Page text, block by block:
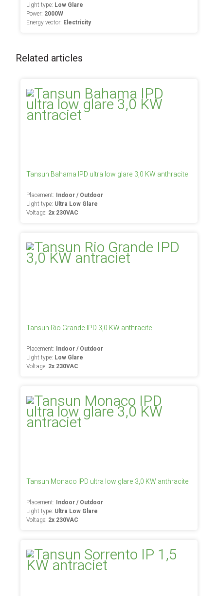
Light type: Low Glare
Power: 2000W
Energy vector: Electricity
Related articles
Tansun Bahama IPD ultra low glare 3,0 KW anthracite
Placement: Indoor / Outdoor
Light type: Ultra Low Glare
Voltage: 2x 230VAC
Tansun Rio Grande IPD 3,0 KW anthracite
Placement: Indoor / Outdoor
Light type: Low Glare
Voltage: 2x 230VAC
Tansun Monaco IPD ultra low glare 3,0 KW anthracite
Placement: Indoor / Outdoor
Light type: Ultra Low Glare
Voltage: 2x 230VAC